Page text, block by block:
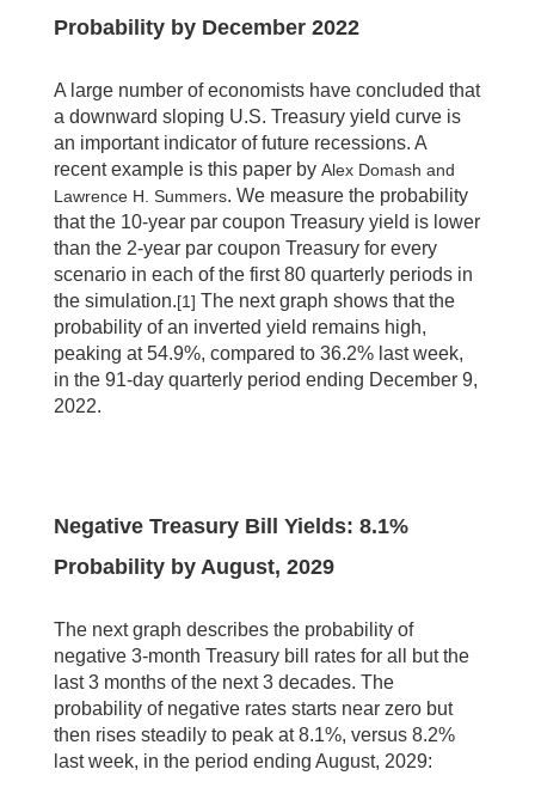
Probability by December 2022
A large number of economists have concluded that
a downward sloping U.S. Treasury yield curve is
an important indicator of future recessions. A
recent example is this paper by Alex Domash and
Lawrence H. Summers. We measure the probability
that the 10-year par coupon Treasury yield is lower
than the 2-year par coupon Treasury for every
scenario in each of the first 80 quarterly periods in
the simulation.[1] The next graph shows that the
probability of an inverted yield remains high,
peaking at 54.9%, compared to 36.2% last week,
in the 91-day quarterly period ending December 9,
2022.
Negative Treasury Bill Yields: 8.1%
Probability by August, 2029
The next graph describes the probability of
negative 3-month Treasury bill rates for all but the
last 3 months of the next 3 decades. The
probability of negative rates starts near zero but
then rises steadily to peak at 8.1%, versus 8.2%
last week, in the period ending August, 2029: